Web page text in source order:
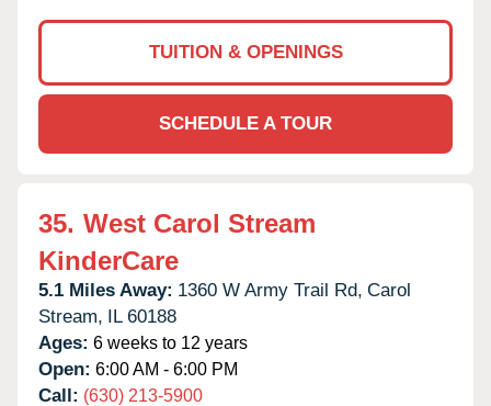
TUITION & OPENINGS
SCHEDULE A TOUR
35. West Carol Stream
KinderCare
5.1 Miles Away: 1360 W Army Trail Rd, Carol
Stream, IL 60188
Ages: 6 weeks to 12 years
Open: 6:00 AM - 6:00 PM
Call: (630) 213-5900